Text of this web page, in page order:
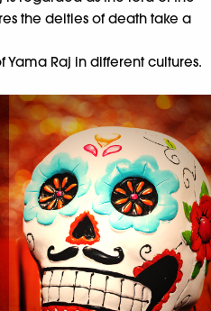
the deities of death take a
Yama Raj in different cultures.